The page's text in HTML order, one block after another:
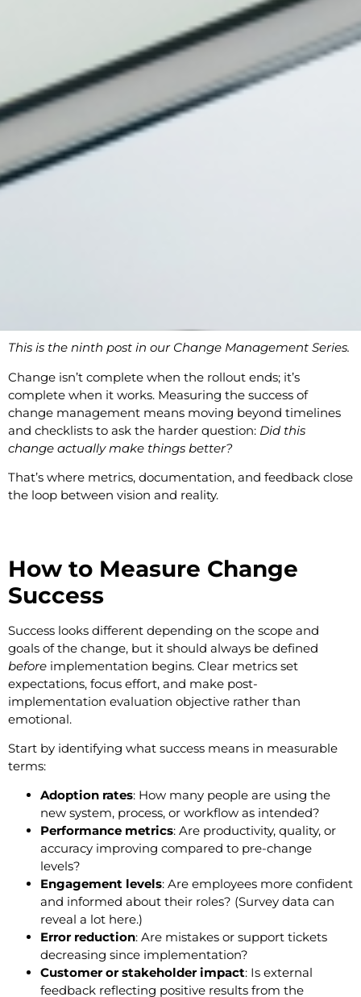
This is the ninth post in our Change Management Series.
Change isn’t complete when the rollout ends; it’s
complete when it works. Measuring the success of
change management means moving beyond timelines
and checklists to ask the harder question: Did this
change actually make things better?
That’s where metrics, documentation, and feedback close
the loop between vision and reality.
How to Measure Change
Success
Success looks different depending on the scope and
goals of the change, but it should always be defined
before implementation begins. Clear metrics set
expectations, focus effort, and make post-
implementation evaluation objective rather than
emotional.
Start by identifying what success means in measurable
terms:
Adoption rates: How many people are using the
new system, process, or workflow as intended?
Performance metrics: Are productivity, quality, or
accuracy improving compared to pre-change
levels?
Engagement levels: Are employees more confident
and informed about their roles? (Survey data can
reveal a lot here.)
Error reduction: Are mistakes or support tickets
decreasing since implementation?
Customer or stakeholder impact: Is external
feedback reflecting positive results from the